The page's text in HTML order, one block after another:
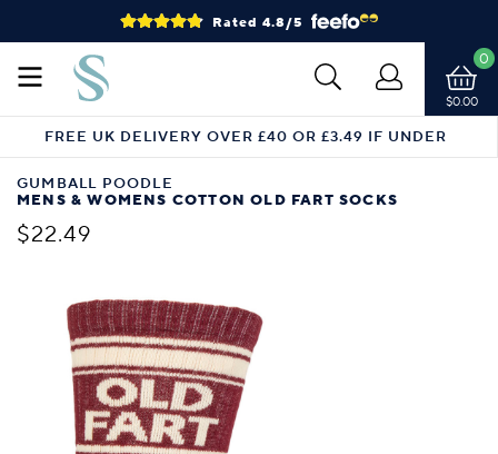
Rated 4.8/5
$0.00
0
FREE UK DELIVERY OVER £40 OR £3.49 IF UNDER
GUMBALL POODLE
MENS & WOMENS COTTON OLD FART SOCKS
$22.49